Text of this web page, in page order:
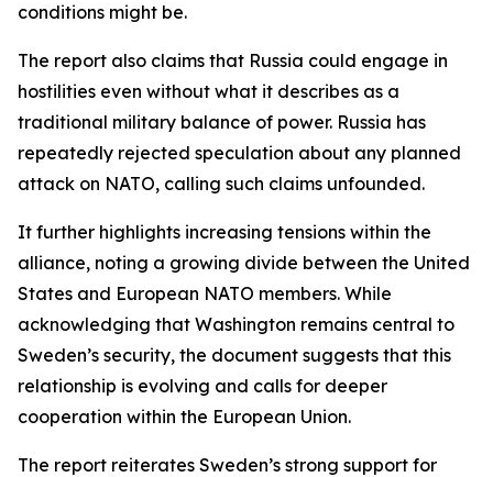
conditions might be.
The report also claims that Russia could engage in
hostilities even without what it describes as a
traditional military balance of power. Russia has
repeatedly rejected speculation about any planned
attack on NATO, calling such claims unfounded.
It further highlights increasing tensions within the
alliance, noting a growing divide between the United
States and European NATO members. While
acknowledging that Washington remains central to
Sweden’s security, the document suggests that this
relationship is evolving and calls for deeper
cooperation within the European Union.
The report reiterates Sweden’s strong support for